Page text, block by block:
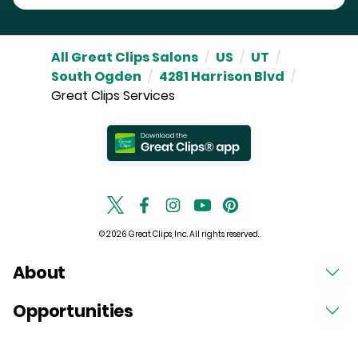
All Great Clips Salons / US / UT /
South Ogden / 4281 Harrison Blvd /
Great Clips Services
© 2026 Great Clips, Inc. All rights reserved.
About
Opportunities